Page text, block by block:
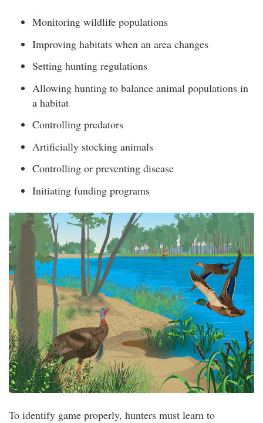
Monitoring wildlife populations
Improving habitats when an area changes
Setting hunting regulations
Allowing hunting to balance animal populations in
a habitat
Controlling predators
Artificially stocking animals
Controlling or preventing disease
Initiating funding programs
To identify game properly, hunters must learn to